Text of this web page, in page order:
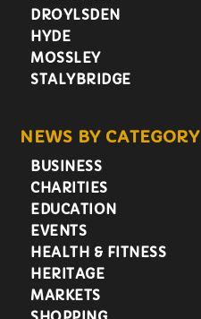
DROYLSDEN
HYDE
MOSSLEY
STALYBRIDGE
NEWS BY CATEGORY
BUSINESS
CHARITIES
EDUCATION
EVENTS
HEALTH & FITNESS
HERITAGE
MARKETS